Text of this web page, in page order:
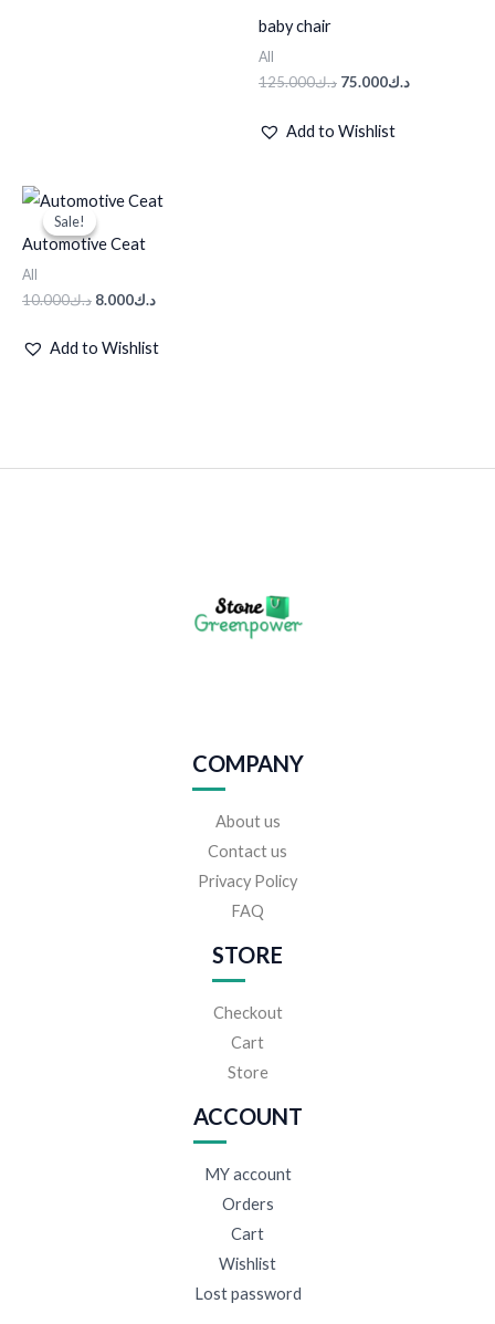
baby chair
All
د.ك125.000 د.ك75.000
Add to Wishlist
Sale!
Sale!
Automotive Ceat
All
د.ك10.000
Original
price
was:
د.ك8.000
Current
price
Add to Wishlist
COMPANY
About us
Contact us
Privacy Policy
FAQ
STORE
Checkout
Cart
Store
ACCOUNT
MY account
Orders
Cart
Wishlist
Lost password